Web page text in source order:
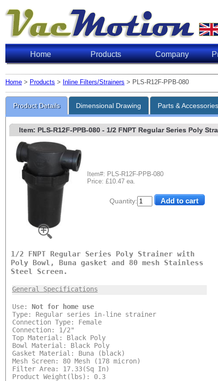
Home Products Company
Home > Products > Inline Filters/Strainers > PLS-R12F-PPB-080
Product Details Dimensional Drawing Parts &
Quantity:
Item: PLS-R12F-PPB-080- 1/2 FNPT Regular Series Poly
Item#: PLS-R12F-PPB-080
Price: £10.47 ea.
1/2 FNPT Regular Series Poly Strainer with
Poly Bowl, Buna gasket and 80 mesh Stainless
Steel Screen.
General Specifications
Use: Not for home use
Type: Regular series in-line strainer
Connection Type: Female
Connection: 1/2"
Top Material: Black Poly
Bowl Material: Black Poly
Gasket Material: Buna (black)
Mesh Screen: 80 Mesh (178 micron)
Filter Area: 17.33(Sq In)
Product Weight(lbs): 0.3